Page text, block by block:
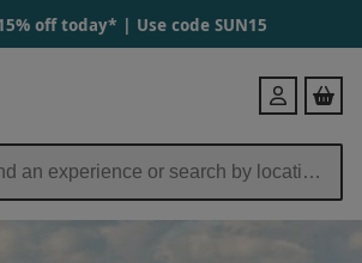
off today* | Use code SUN15
Login